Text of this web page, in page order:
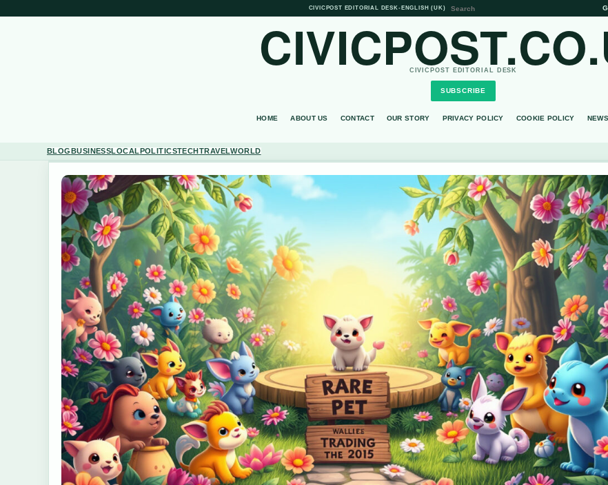
CIVICPOST EDITORIAL DESK• ENGLISH (UK)
CIVICPOST EDITORIAL DESK
SUBSCRIBE
HOME ABOUT US CONTACT OUR STORY PRIVACY POLICY COOKIE POLICY
BLOGBUSINESSLOCALPOLITICSTECHTRAVELWORLD